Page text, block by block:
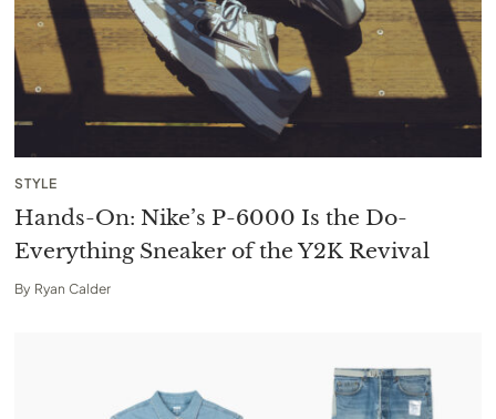
STYLE
Hands-On: Nike’s P-6000 Is the Do-
Everything Sneaker of the Y2K Revival
By Ryan Calder